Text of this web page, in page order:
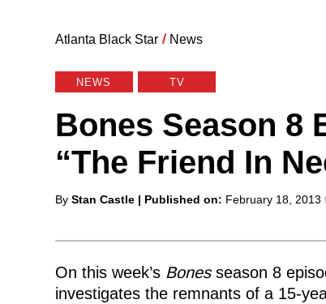
Atlanta Black Star / News
NEWS TV
Bones Season 8
“The Friend In
Posted
By Stan Castle | Published on: February 18, 2013
On this week’s Bonesseason 8
investigates the remnants of a 15-